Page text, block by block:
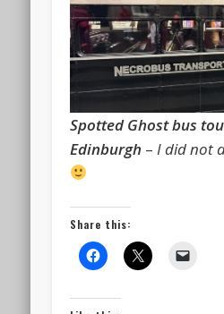
Spotted Ghost bus
Edinburgh –I did not
Share this: